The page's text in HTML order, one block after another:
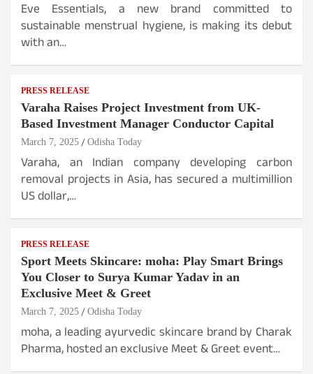
Eve Essentials, a new brand committed to
sustainable menstrual hygiene, is making its debut
with an…
PRESS RELEASE
Varaha Raises Project Investment from UK-
Based Investment Manager Conductor Capital
March 7, 2025 Odisha Today
Varaha, an Indian company developing carbon
removal projects in Asia, has secured a multimillion
US dollar,…
PRESS RELEASE
Sport Meets Skincare: moha: Play Smart Brings
You Closer to Surya Kumar Yadav in an
Exclusive Meet & Greet
March 7, 2025 Odisha Today
moha, a leading ayurvedic skincare brand by Charak
Pharma, hosted an exclusive Meet & Greet event…